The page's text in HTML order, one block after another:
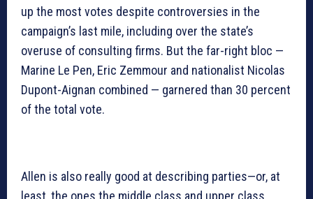
up the most votes despite controversies in the
campaign’s last mile, including over the state’s
overuse of consulting firms. But the far-right bloc —
Marine Le Pen, Eric Zemmour and nationalist Nicolas
Dupont-Aignan combined — garnered than 30 percent
of the total vote.
Allen is also really good at describing parties—or, at
least, the ones the middle class and upper class